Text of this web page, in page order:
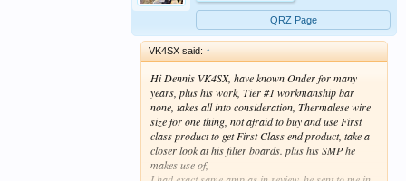
QRZ Page
VK4SX said: ↑
Hi Dennis VK4SX, have known Onder for many
years, plus his work, Tier #1 workmanship bar
none, takes all into consideration, Thermalese wire
size for one thing, not afraid to buy and use First
class product to get First Class end product, take a
closer look at his filter boards. plus his SMP he
makes use of,